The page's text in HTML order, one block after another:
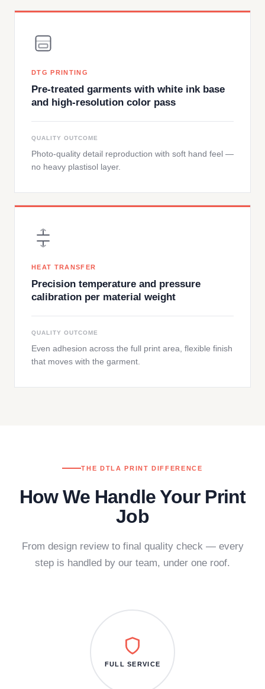
DTG PRINTING
Pre-treated garments with white ink base
and high-resolution color pass
QUALITY OUTCOME
Photo-quality detail reproduction with soft hand feel —
no heavy plastisol layer.
HEAT TRANSFER
Precision temperature and pressure
calibration per material weight
QUALITY OUTCOME
Even adhesion across the full print area, flexible finish
that moves with the garment.
THE DTLA PRINT DIFFERENCE
How We Handle Your Print
Job
From design review to final quality check — every
step is handled by our team, under one roof.
FULL SERVICE